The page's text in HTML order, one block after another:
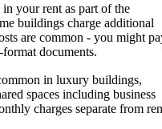
your rent as part of the
buildings charge additional
are common - you might
documents.
in luxury buildings,
spaces including business
charges separate from